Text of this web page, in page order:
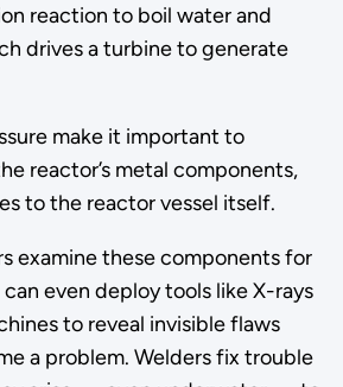
reaction to boil water and
drives a turbine to generate
make it important to
reactor’s metal components,
to the reactor vessel itself.
examine these components for
even deploy tools like X-rays
to reveal invisible flaws
a problem. Welders fix trouble